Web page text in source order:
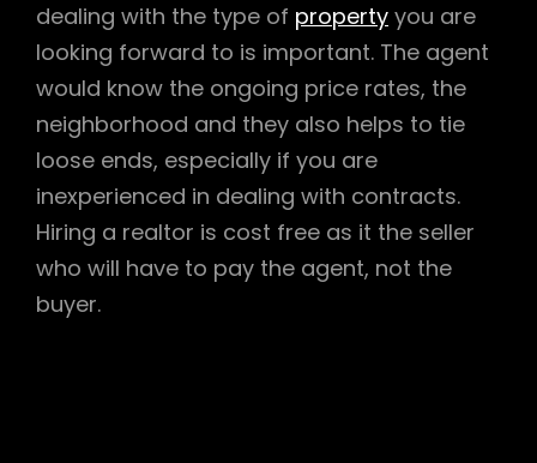
dealing with the type of property you are
looking forward to is important. The agent
would know the ongoing price rates, the
neighborhood and they also helps to tie
loose ends, especially if you are
inexperienced in dealing with contracts.
Hiring a realtor is cost free as it the seller
who will have to pay the agent, not the
buyer.